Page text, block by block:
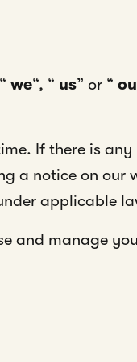
we“, “ us” or “
If there is
a notice on our
applicable
and manage